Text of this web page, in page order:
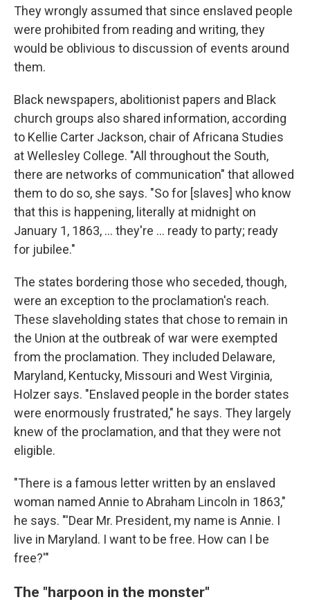
They wrongly assumed that since enslaved people
were prohibited from reading and writing, they
would be oblivious to discussion of events around
them.
Black newspapers, abolitionist papers and Black
church groups also shared information, according
to Kellie Carter Jackson, chair of Africana Studies
at Wellesley College. "All throughout the South,
there are networks of communication" that allowed
them to do so, she says. "So for [slaves] who know
that this is happening, literally at midnight on
January 1, 1863, … they're … ready to party; ready
for jubilee."
The states bordering those who seceded, though,
were an exception to the proclamation's reach.
These slaveholding states that chose to remain in
the Union at the outbreak of war were exempted
from the proclamation. They included Delaware,
Maryland, Kentucky, Missouri and West Virginia,
Holzer says. "Enslaved people in the border states
were enormously frustrated," he says. They largely
knew of the proclamation, and that they were not
eligible.
"There is a famous letter written by an enslaved
woman named Annie to Abraham Lincoln in 1863,"
he says. "'Dear Mr. President, my name is Annie. I
live in Maryland. I want to be free. How can I be
free?'"
The "harpoon in the monster"